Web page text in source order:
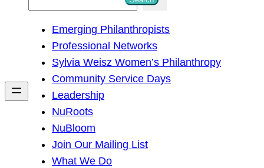
h
Emerging Philanthropists
Professional Networks
Sylvia Weisz Women’s Philanthropy
Community Service Days
Leadership
NuRoots
NuBloom
Join Our Mailing List
What We Do